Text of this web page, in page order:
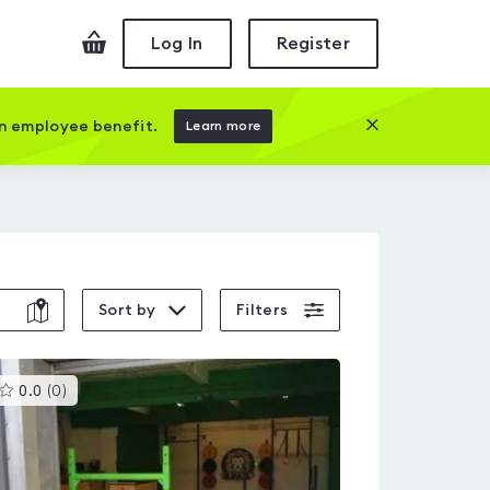
CheckoutLog In Register
employee benefit. Learn more Close this
Sort by Filters
0.0 (0 )
gyms
is
rated
out
of